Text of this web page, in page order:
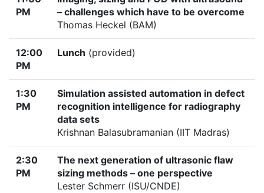
PM
– challenges which have to be overcome
Thomas Heckel (BAM)
12:00
PM
Lunch (provided)
1:30
PM
Simulation assisted automation in defect
recognition intelligence for radiography
data sets
Krishnan Balasubramanian (IIT Madras)
2:30
PM
The next generation of ultrasonic flaw
sizing methods – one perspective
Lester Schmerr (ISU/CNDE)